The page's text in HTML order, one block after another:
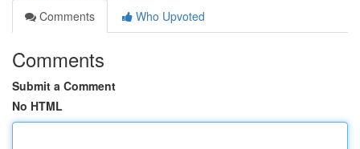
Comments
Who Upvoted
Comments
Submit a Comment
No HTML